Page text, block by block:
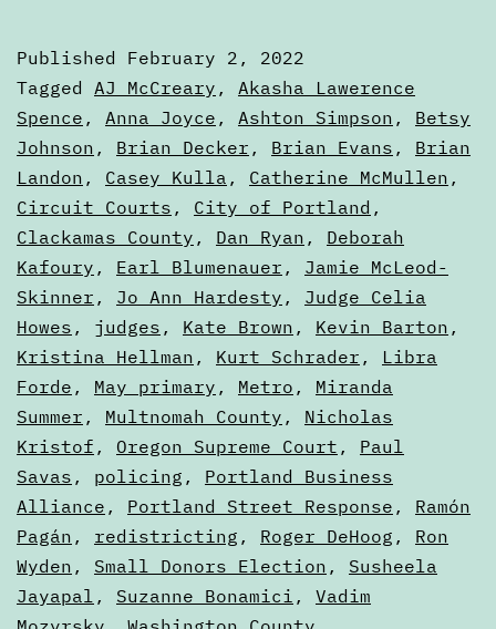
Published February 2, 2022
Categorized
as
Articles
Tagged AJ McCreary , Akasha Lawerence
Spence , Anna Joyce , Ashton Simpson , Betsy
Johnson , Brian Decker , Brian Evans , Brian
Landon , Casey Kulla , Catherine McMullen ,
Circuit Courts , City of Portland ,
Clackamas County , Dan Ryan , Deborah
Kafoury , Earl Blumenauer , Jamie McLeod-
Skinner , Jo Ann Hardesty , Judge Celia
Howes , judges , Kate Brown , Kevin Barton ,
Kristina Hellman , Kurt Schrader , Libra
Forde , May primary , Metro , Miranda
Summer , Multnomah County , Nicholas
Kristof , Oregon Supreme Court , Paul
Savas , policing , Portland Business
Alliance , Portland Street Response , Ramón
Pagán , redistricting , Roger DeHoog , Ron
Wyden , Small Donors Election , Susheela
Jayapal , Suzanne Bonamici , Vadim